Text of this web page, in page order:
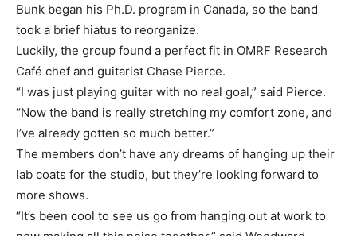
Bunk began his Ph.D. program in Canada, so the band
took a brief hiatus to reorganize.
Luckily, the group found a perfect fit in OMRF Research
Café chef and guitarist Chase Pierce.
“I was just playing guitar with no real goal,” said Pierce.
“Now the band is really stretching my comfort zone, and
I’ve already gotten so much better.”
The members don’t have any dreams of hanging up their
lab coats for the studio, but they’re looking forward to
more shows.
“It’s been cool to see us go from hanging out at work to